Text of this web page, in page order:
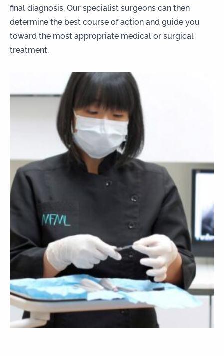
final diagnosis. Our specialist surgeons can then
determine the best course of action and guide you
toward the most appropriate medical or surgical
treatment.